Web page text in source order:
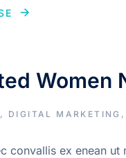
Women
, DIGITAL MARKETING ,
convallis ex enean